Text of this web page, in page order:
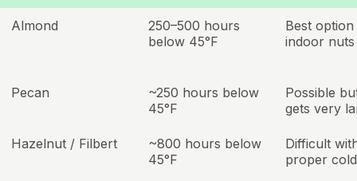
Almond
250–500 hours
below 45°F
Best
indoor nuts
Pecan
~250 hours below
45°F
Possible
gets very
Hazelnut / Filbert
~800 hours below
45°F
Difficult
proper